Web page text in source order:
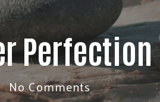
Perfection
No Comments